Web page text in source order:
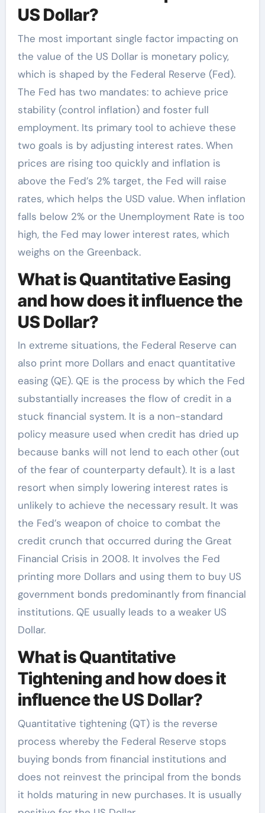
US Dollar?
The most important single factor impacting on
the value of the US Dollar is monetary policy,
which is shaped by the Federal Reserve (Fed).
The Fed has two mandates: to achieve price
stability (control inflation) and foster full
employment. Its primary tool to achieve these
two goals is by adjusting interest rates. When
prices are rising too quickly and inflation is
above the Fed’s 2% target, the Fed will raise
rates, which helps the USD value. When inflation
falls below 2% or the Unemployment Rate is too
high, the Fed may lower interest rates, which
weighs on the Greenback.
What is Quantitative Easing
and how does it influence the
US Dollar?
In extreme situations, the Federal Reserve can
also print more Dollars and enact quantitative
easing (QE). QE is the process by which the Fed
substantially increases the flow of credit in a
stuck financial system. It is a non-standard
policy measure used when credit has dried up
because banks will not lend to each other (out
of the fear of counterparty default). It is a last
resort when simply lowering interest rates is
unlikely to achieve the necessary result. It was
the Fed’s weapon of choice to combat the
credit crunch that occurred during the Great
Financial Crisis in 2008. It involves the Fed
printing more Dollars and using them to buy US
government bonds predominantly from financial
institutions. QE usually leads to a weaker US
Dollar.
What is Quantitative
Tightening and how does it
influence the US Dollar?
Quantitative tightening (QT) is the reverse
process whereby the Federal Reserve stops
buying bonds from financial institutions and
does not reinvest the principal from the bonds
it holds maturing in new purchases. It is usually